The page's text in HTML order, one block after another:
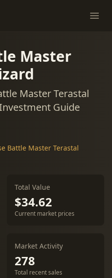
Master
Master Terastal
Guide
Battle Master Terastal
Total Value
$34.62
Current market prices
Market Activity
278
Total recent sales